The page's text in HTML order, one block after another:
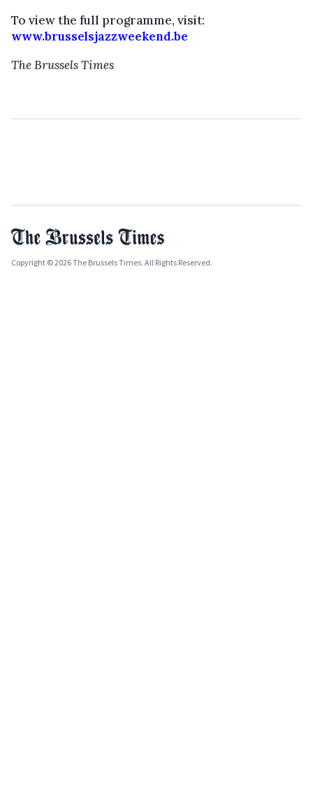
To view the full programme, visit:
www.brusselsjazzweekend.be
The Brussels Times
Copyright © 2026 The Brussels Times. All Rights Reserved.